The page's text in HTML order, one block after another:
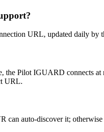
URL, updated daily by
Pilot IGUARD connects
URL.
auto-discover it;